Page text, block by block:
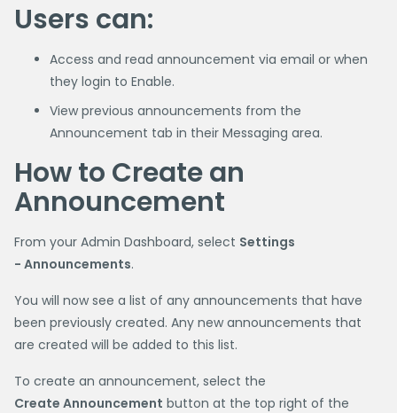
Users can:
Access and read announcement via email or when
they login to Enable.
View previous announcements from the
Announcement tab in their Messaging area.
How to Create an
Announcement
From your Admin Dashboard, select Settings
- Announcements.
You will now see a list of any announcements that have
been previously created. Any new announcements that
are created will be added to this list.
To create an announcement, select the
Create Announcement button at the top right of the